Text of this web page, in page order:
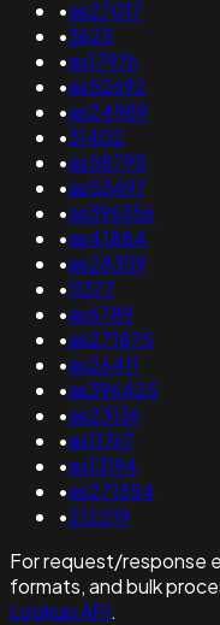
•as27017
•3625
•as17976
•as52692
•as24989
•31402
•as58795
•as53497
•as396356
•as41884
•as28359
•11377
•as6789
•as271875
•as26411
•as396425
•as23136
•as11767
•as13194
•as271354
•212219
For request/response
formats, and bulk
Lookup API.